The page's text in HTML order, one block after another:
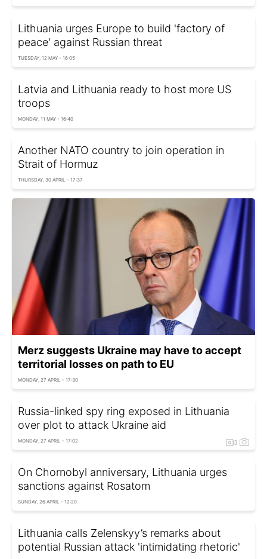
Lithuania urges Europe to build 'factory of
peace' against Russian threat
TUESDAY, 12 MAY - 16:05
Latvia and Lithuania ready to host more US
troops
MONDAY, 11 MAY - 16:40
Another NATO country to join operation in
Strait of Hormuz
THURSDAY, 30 APRIL - 17:37
Merz suggests Ukraine may have to accept
territorial losses on path to EU
MONDAY, 27 APRIL - 17:30
Russia-linked spy ring exposed in Lithuania
over plot to attack Ukraine aid
MONDAY, 27 APRIL - 17:02
On Chornobyl anniversary, Lithuania urges
sanctions against Rosatom
SUNDAY, 26 APRIL - 12:20
Lithuania calls Zelenskyy’s remarks about
potential Russian attack 'intimidating rhetoric'